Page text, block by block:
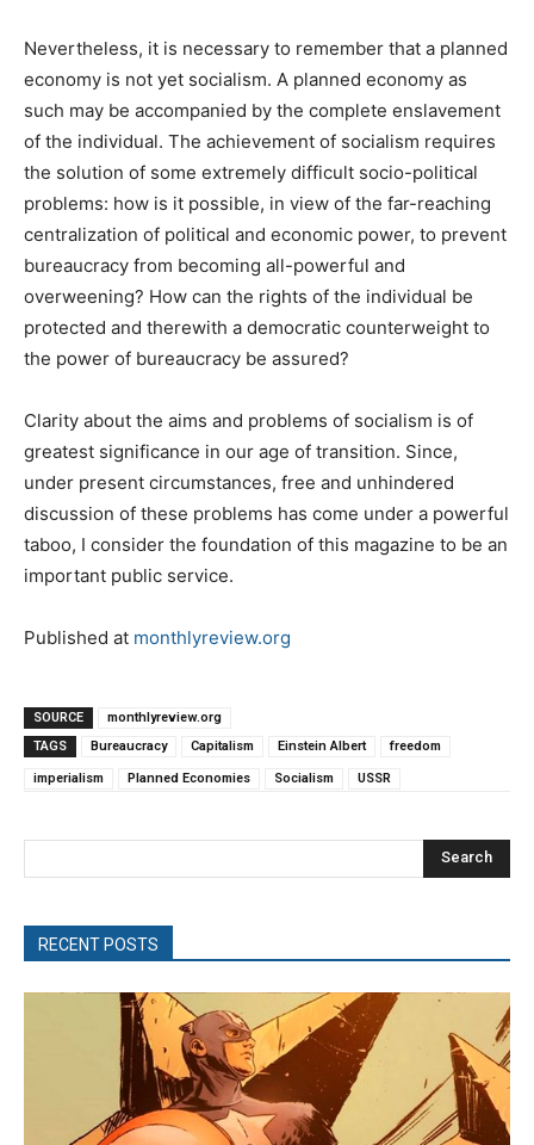
Nevertheless, it is necessary to remember that a planned
economy is not yet socialism. A planned economy as
such may be accompanied by the complete enslavement
of the individual. The achievement of socialism requires
the solution of some extremely difficult socio-political
problems: how is it possible, in view of the far-reaching
centralization of political and economic power, to prevent
bureaucracy from becoming all-powerful and
overweening? How can the rights of the individual be
protected and therewith a democratic counterweight to
the power of bureaucracy be assured?
Clarity about the aims and problems of socialism is of
greatest significance in our age of transition. Since,
under present circumstances, free and unhindered
discussion of these problems has come under a powerful
taboo, I consider the foundation of this magazine to be an
important public service.
Published at monthlyreview.org
SOURCE
monthlyreview.org
TAGS
Bureaucracy Capitalism Einstein Albert freedom
imperialism Planned Economies Socialism USSR
Search
RECENT POSTS